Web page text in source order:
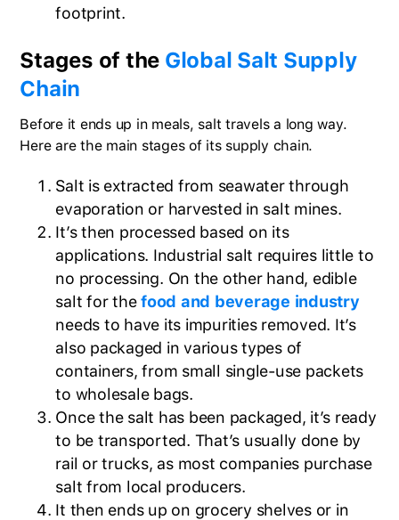
footprint.
Stages of the Global Salt Supply
Chain
Before it ends up in meals, salt travels a long way.
Here are the main stages of its supply chain.
Salt is extracted from seawater through
evaporation or harvested in salt mines.
It’s then processed based on its
applications. Industrial salt requires little to
no processing. On the other hand, edible
salt for thefood and beverage industry
needs to have its impurities removed. It’s
also packaged in various types of
containers, from small single-use packets
to wholesale bags.
Once the salt has been packaged, it’s ready
to be transported. That’s usually done by
rail or trucks, as most companies purchase
salt from local producers.
It then ends up on grocery shelves or in